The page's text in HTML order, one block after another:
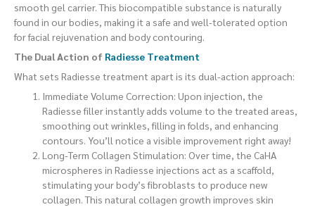
smooth gel carrier. This biocompatible substance is naturally
found in our bodies, making it a safe and well-tolerated option
for facial rejuvenation and body contouring.
The Dual Action of Radiesse Treatment
What sets Radiesse treatment apart is its dual-action approach:
Immediate Volume Correction: Upon injection, the
Radiesse filler instantly adds volume to the treated areas,
smoothing out wrinkles, filling in folds, and enhancing
contours. You’ll notice a visible improvement right away!
Long-Term Collagen Stimulation: Over time, the CaHA
microspheres in Radiesse injections act as a scaffold,
stimulating your body’s fibroblasts to produce new
collagen. This natural collagen growth improves skin